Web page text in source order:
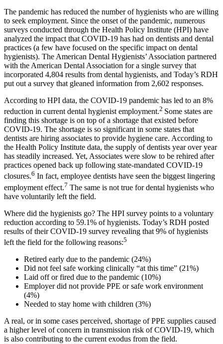
The pandemic has reduced the number of hygienists who are willing
to seek employment. Since the onset of the pandemic, numerous
surveys conducted through the Health Policy Institute (HPI) have
analyzed the impact that COVID-19 has had on dentists and dental
practices (a few have focused on the specific impact on dental
hygienists). The American Dental Hygienists’ Association partnered
with the American Dental Association for a single survey that
incorporated 4,804 results from dental hygienists, and Today’s RDH
put out a survey that gleaned information from 2,602 responses.
According to HPI data, the COVID-19 pandemic has led to an 8%
reduction in current dental hygienist employment.2 Some states are
finding this shortage is on top of a shortage that existed before
COVID-19. The shortage is so significant in some states that
dentists are hiring associates to provide hygiene care. According to
the Health Policy Institute data, the supply of dentists year over year
has steadily increased. Yet, Associates were slow to be rehired after
practices opened back up following state-mandated COVID-19
closures.6 In fact, employee dentists have seen the biggest lingering
employment effect.7 The same is not true for dental hygienists who
have voluntarily left the field.
Where did the hygienists go? The HPI survey points to a voluntary
reduction according to 59.1% of hygienists. Today’s RDH posted
results of their COVID-19 survey revealing that 9% of hygienists
left the field for the following reasons:5
Retired early due to the pandemic (24%)
Did not feel safe working clinically “at this time” (21%)
Laid off or fired due to the pandemic (10%)
Employer did not provide PPE or safe work environment
(4%)
Needed to stay home with children (3%)
A real, or in some cases perceived, shortage of PPE supplies caused
a higher level of concern in transmission risk of COVID-19, which
is also contributing to the current exodus from the field.